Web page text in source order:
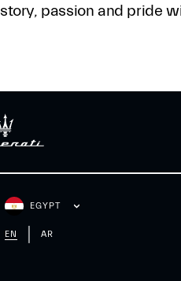
passion and pride
EGYPT
EN AR